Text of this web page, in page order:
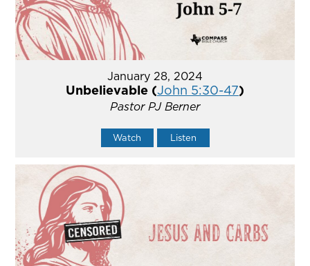
January 28, 2024
Unbelievable (John 5:30-47)
Pastor PJ Berner
Watch Listen